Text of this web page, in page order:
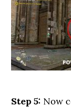
Step 5: Now